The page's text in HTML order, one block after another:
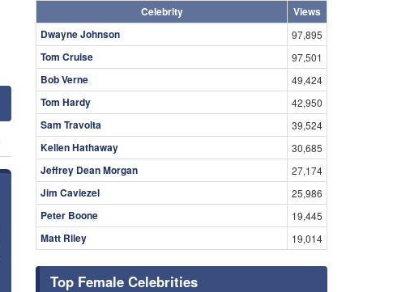
Celebrity
Views
Dwayne Johnson
97,895
Tom Cruise 97,501
Bob Verne 49,424
Tom Hardy 42,950
Sam Travolta 39,524
Kellen Hathaway 30,685
Jeffrey Dean Morgan 27,174
Jim Caviezel 25,986
Peter Boone 19,445
Matt Riley 19,014
Top Female Celebrities